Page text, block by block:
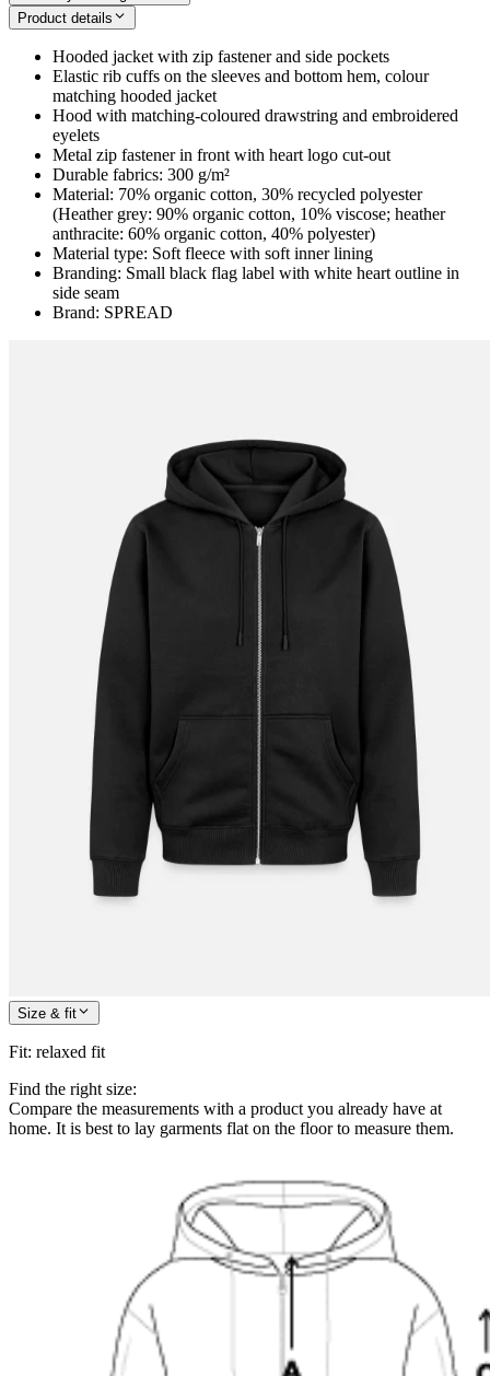
Product details
Hooded jacket with zip fastener and side pockets
Elastic rib cuffs on the sleeves and bottom hem, colour
matching hooded jacket
Hood with matching-coloured drawstring and embroidered
eyelets
Metal zip fastener in front with heart logo cut-out
Durable fabrics: 300 g/m²
Material: 70% organic cotton, 30% recycled polyester
(Heather grey: 90% organic cotton, 10% viscose; heather
anthracite: 60% organic cotton, 40% polyester)
Material type: Soft fleece with soft inner lining
Branding: Small black flag label with white heart outline in
side seam
Brand: SPREAD
Size & fit
Fit: relaxed fit
Find the right size:
Compare the measurements with a product you already have at
home. It is best to lay garments flat on the floor to measure them.